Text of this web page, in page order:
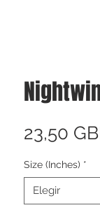
23,50
Size (Inches) *
Elegir